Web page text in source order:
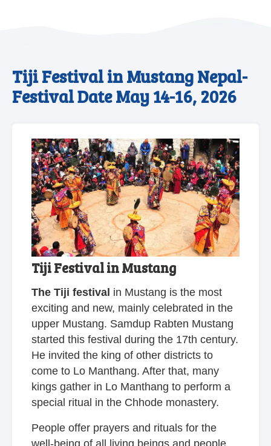
Tiji Festival in Mustang Nepal-
Festival Date May 14-16, 2026
Tiji Festival in Mustang
The Tiji festival in Mustang is the most
exciting and new, mainly celebrated in the
upper Mustang. Samdup Rabten Mustang
started this festival during the 17th century.
He invited the king of other districts to
come to Lo Manthang. After that, many
kings gather in Lo Manthang to perform a
special ritual in the Chhode monastery.
People offer prayers and rituals for the